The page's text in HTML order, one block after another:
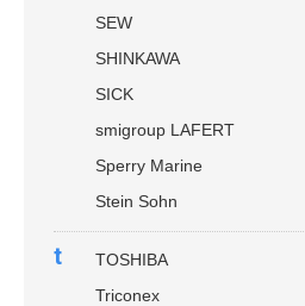
SEW
SHINKAWA
SICK
smigroup LAFERT
Sperry Marine
Stein Sohn
t
TOSHIBA
Triconex